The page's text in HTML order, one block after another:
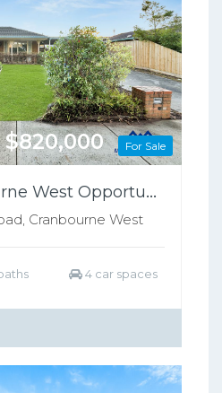
For Sale
Prime Cranbourne West Opportunity on 698sqm – Perfect for Families or Investors!!
Cranbourne West
4 car spaces